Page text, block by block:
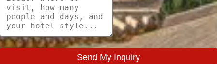
Send My Inquiry